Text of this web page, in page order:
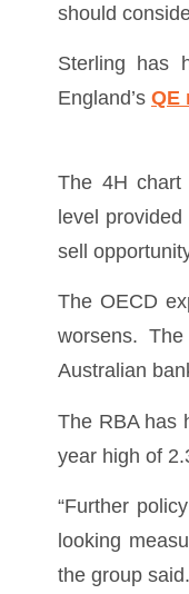
should
Sterling has
England’s QE
The 4H
level
sell
The OECD
worsens.
Australian
The RBA has
year high of
“Further
looking
the group said.